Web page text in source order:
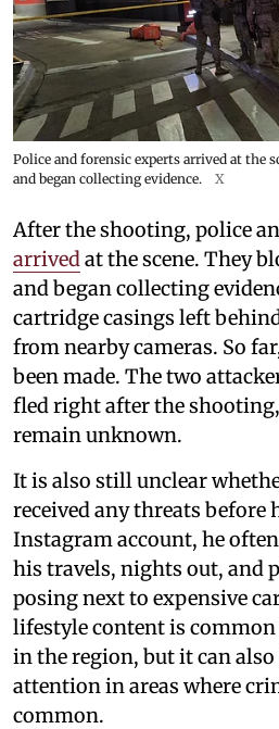
Police and forensic experts arrived at the
and began collecting evidence.
X
After the shooting, police
arrivedat the scene. They
and began collecting
cartridge casings left
from nearby cameras. So
been made. The two
fled right after the
remain unknown.
It is also still unclear
received any threats before
Instagram account, he
his travels, nights out, and
posing next to expensive
lifestyle content is
in the region, but it can
attention in areas where
common.